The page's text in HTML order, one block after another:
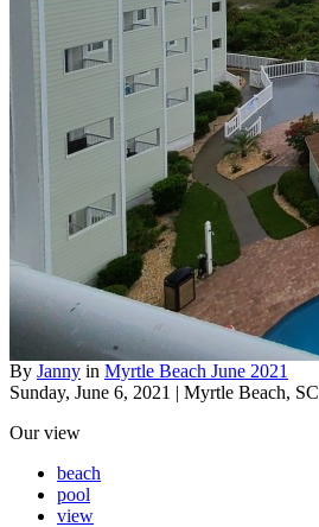
By Janny in Myrtle Beach June 2021
Sunday, June 6, 2021 | Myrtle Beach, SC
Our view
beach
pool
view